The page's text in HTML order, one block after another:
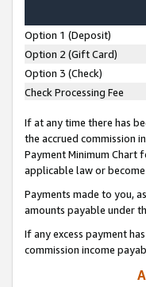
Option 1 (Deposit)
Option 2 (Gift Card)
Option 3 (Check)
Check Processing Fee
If at any time there has
the accrued commission
Payment Minimum Chart
applicable law or
Payments made to you,
amounts payable under
If any excess payment
commission income